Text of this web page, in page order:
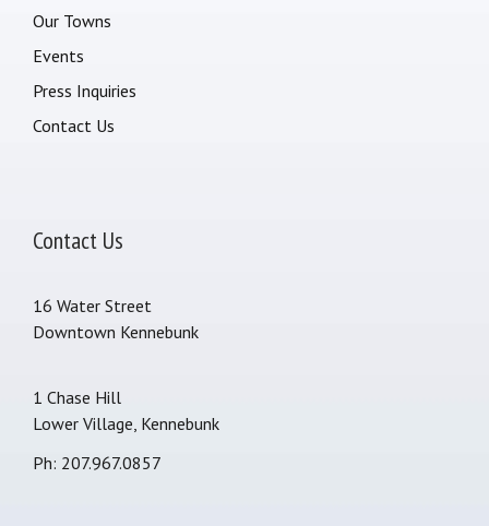
Our Towns
Events
Press Inquiries
Contact Us
Contact Us
16 Water Street
Downtown Kennebunk
1 Chase Hill
Lower Village, Kennebunk
Ph: 207.967.0857